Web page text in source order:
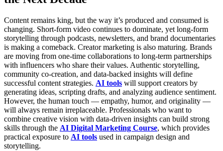
Content remains king, but the way it’s produced and consumed is
changing. Short-form video continues to dominate, yet long-form
storytelling through podcasts, newsletters, and brand documentaries
is making a comeback. Creator marketing is also maturing. Brands
are moving from one-time collaborations to long-term partnerships
with influencers who share their values. Authentic storytelling,
community co-creation, and data-backed insights will define
successful content strategies. AI tools will support creators by
generating ideas, scripting drafts, and analyzing audience sentiment.
However, the human touch — empathy, humor, and originality —
will always remain irreplaceable. Professionals who want to
combine creative vision with data-driven insights can build strong
skills through the AI Digital Marketing Course, which provides
practical exposure to AI tools used in campaign design and
storytelling.